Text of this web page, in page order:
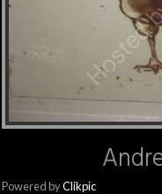
Powered byClikpic